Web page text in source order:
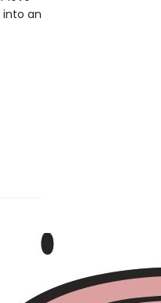
an